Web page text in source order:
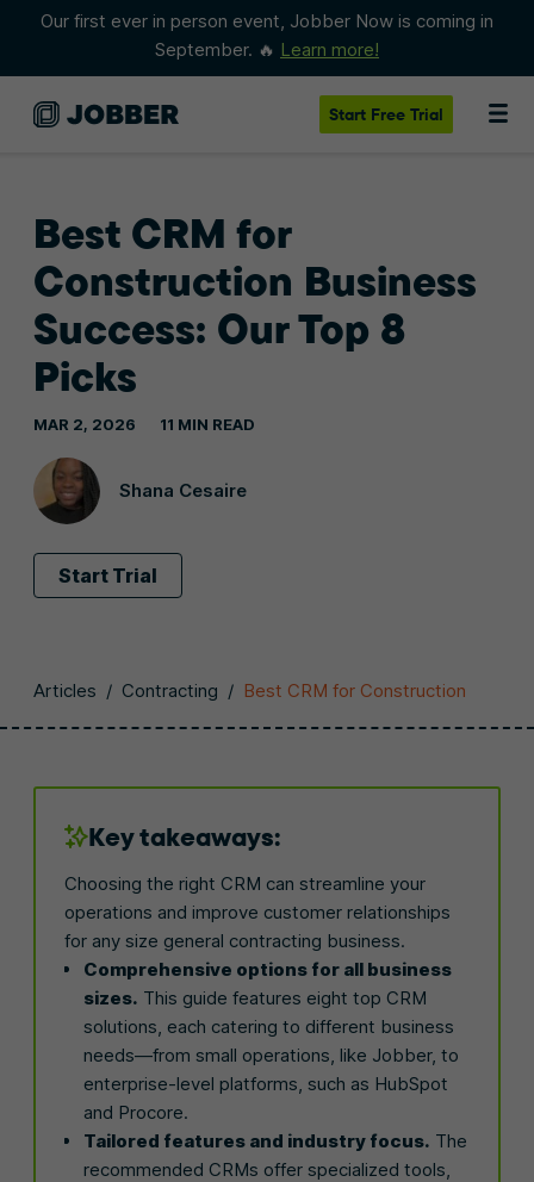
Our first ever in person event, Jobber Now is coming in
September. 🔥 Learn more!
Start Free Trial
Best CRM for
Construction Business
Success: Our Top 8
Picks
Shana Cesaire
MAR 2, 2026 11 MIN READ
Start Trial
Articles / Contracting / Best CRM for Construction
Key takeaways:
Choosing the right CRM can streamline your
operations and improve customer relationships
for any size general contracting business.
Comprehensive options for all business
sizes. This guide features eight top CRM
solutions, each catering to different business
needs—from small operations, like Jobber, to
enterprise-level platforms, such as HubSpot
and Procore.
Tailored features and industry focus. The
recommended CRMs offer specialized tools,